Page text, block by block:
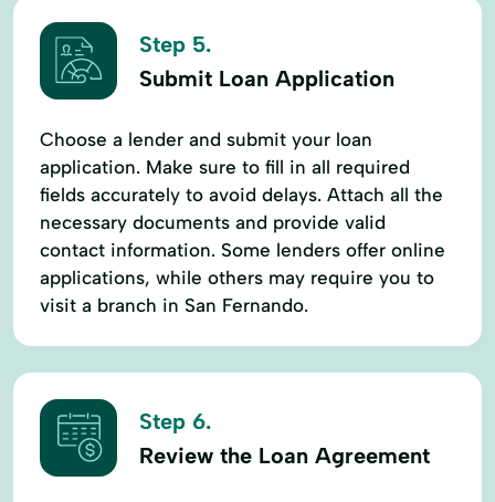
Step 5.
Submit Loan Application
Choose a lender and submit your loan
application. Make sure to fill in all required
fields accurately to avoid delays. Attach all the
necessary documents and provide valid
contact information. Some lenders offer online
applications, while others may require you to
visit a branch in San Fernando.
Step 6.
Review the Loan Agreement